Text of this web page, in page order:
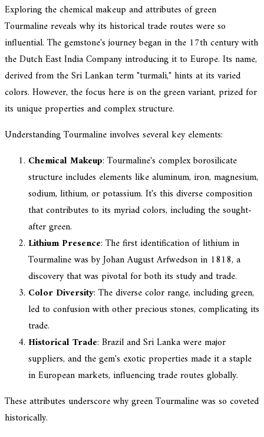
Exploring the chemical makeup and attributes of green
Tourmaline reveals why its historical trade routes were so
influential. The gemstone's journey began in the 17th century with
the Dutch East India Company introducing it to Europe. Its name,
derived from the Sri Lankan term "turmali," hints at its varied
colors. However, the focus here is on the green variant, prized for
its unique properties and complex structure.
Understanding Tourmaline involves several key elements:
Chemical Makeup: Tourmaline's complex borosilicate
structure includes elements like aluminum, iron, magnesium,
sodium, lithium, or potassium. It's this diverse composition
that contributes to its myriad colors, including the sought-
after green.
Lithium Presence: The first identification of lithium in
Tourmaline was by Johan August Arfwedson in 1818, a
discovery that was pivotal for both its study and trade.
Color Diversity: The diverse color range, including green,
led to confusion with other precious stones, complicating its
trade.
Historical Trade: Brazil and Sri Lanka were major
suppliers, and the gem's exotic properties made it a staple
in European markets, influencing trade routes globally.
These attributes underscore why green Tourmaline was so coveted
historically.